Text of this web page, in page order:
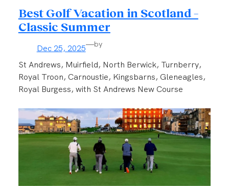
Best Golf Vacation in Scotland –
Classic Summer
Dec 25, 2025—by
St Andrews, Muirfield, North Berwick, Turnberry,
Royal Troon, Carnoustie, Kingsbarns, Gleneagles,
Royal Burgess, with St Andrews New Course